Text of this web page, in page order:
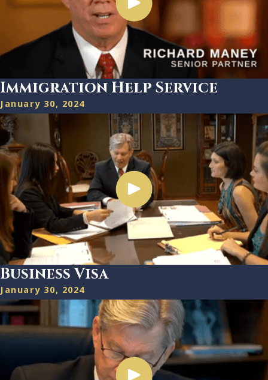
Immigration Help Service
January 30, 2024
Business Visa
January 30, 2024